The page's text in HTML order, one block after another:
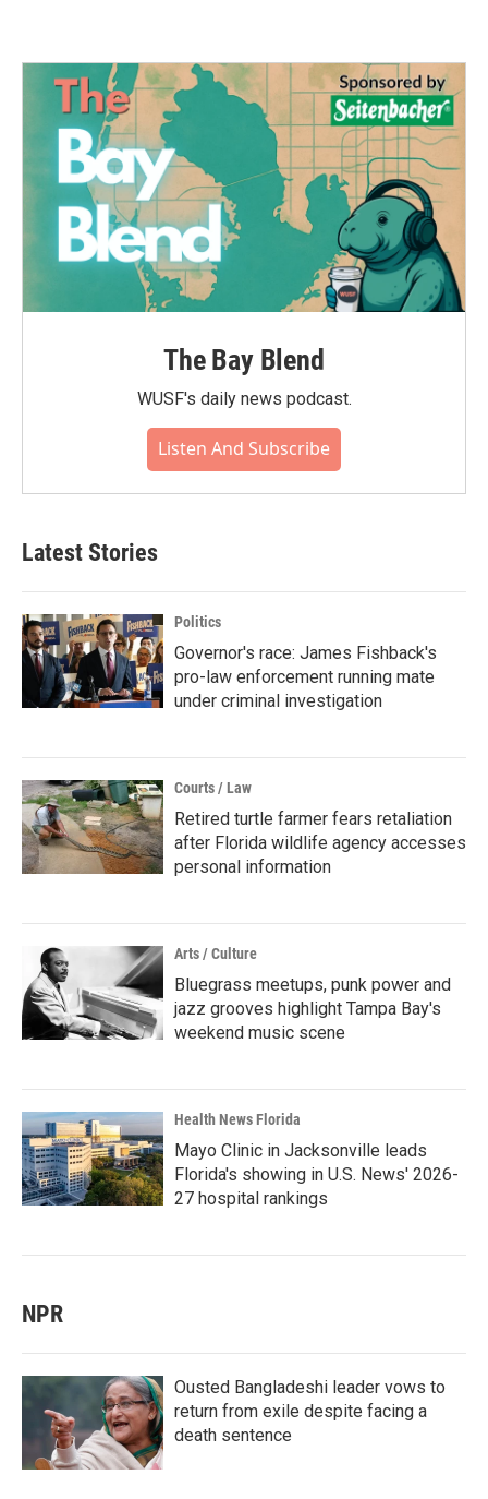
o
e
r
d
n
The Bay Blend
WUSF's daily news podcast.
Listen And Subscribe
Latest Stories
Politics
Governor's race: James Fishback's
pro-law enforcement running mate
under criminal investigation
Courts / Law
Retired turtle farmer fears retaliation
after Florida wildlife agency accesses
personal information
Arts / Culture
Bluegrass meetups, punk power and
jazz grooves highlight Tampa Bay's
weekend music scene
Health News Florida
Mayo Clinic in Jacksonville leads
Florida's showing in U.S. News' 2026-
27 hospital rankings
NPR
Ousted Bangladeshi leader vows to
return from exile despite facing a
death sentence